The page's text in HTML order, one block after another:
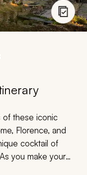
of these iconic
Florence, and
cocktail of
you make your